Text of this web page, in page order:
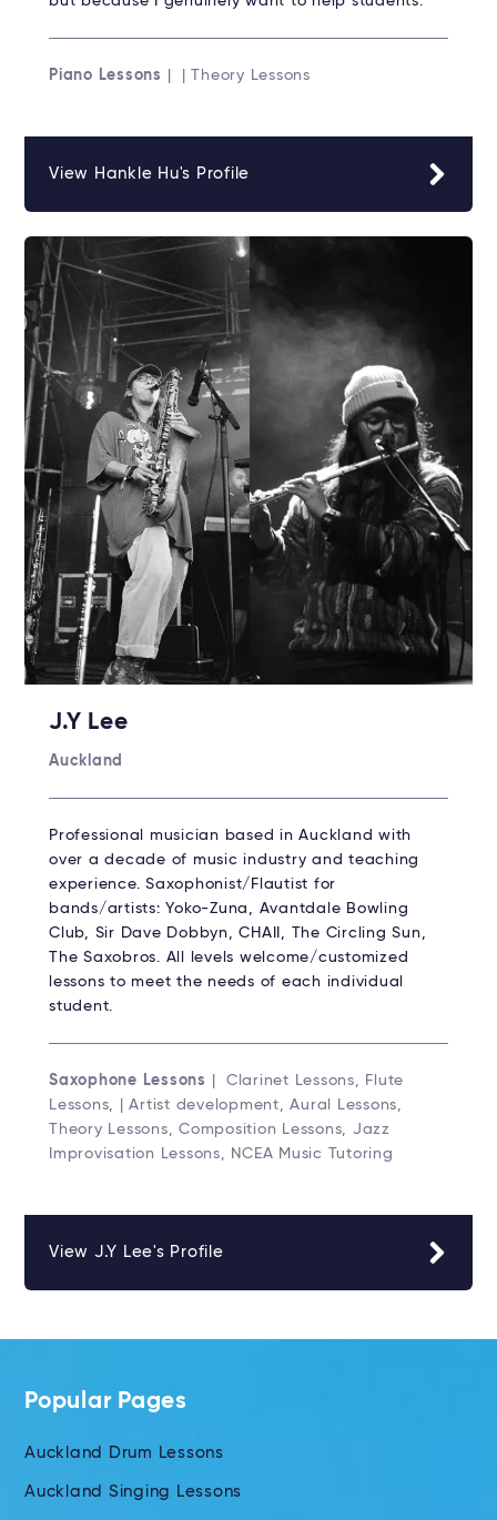
Piano Lessons | | Theory Lessons
View Hankle Hu's Profile
J.Y Lee
Auckland
Professional musician based in Auckland with
over a decade of music industry and teaching
experience. Saxophonist/Flautist for
bands/artists: Yoko-Zuna, Avantdale Bowling
Club, Sir Dave Dobbyn, CHAII, The Circling Sun,
The Saxobros. All levels welcome/customized
lessons to meet the needs of each individual
student.
Saxophone Lessons
| Clarinet Lessons, Flute
Lessons, | Artist development, Aural Lessons,
Theory Lessons, Composition Lessons, Jazz
Improvisation Lessons, NCEA Music Tutoring
View J.Y Lee's Profile
Popular Pages
Auckland Drum Lessons
Auckland Singing Lessons